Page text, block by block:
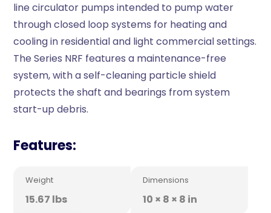
line circulator pumps intended to pump water
through closed loop systems for heating and
cooling in residential and light commercial settings.
The Series NRF features a maintenance-free
system, with a self-cleaning particle shield
protects the shaft and bearings from system
start-up debris.
Features:
Weight
15.67 lbs
Dimensions
10 × 8 × 8 in